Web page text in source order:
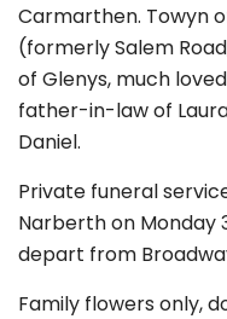
Carmarthen. Towyn
(formerly Salem
of Glenys, much
father-in-law of
Daniel.
Private funeral
Narberth on Monday
depart from
Family flowers only,